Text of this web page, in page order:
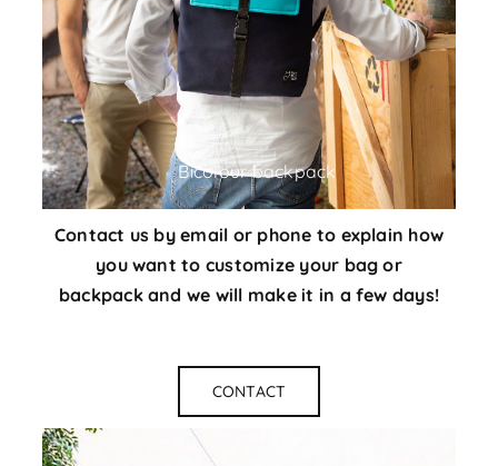
Bicolour backpack
Contact us by email or phone to explain how
you want to customize your bag or
backpack and we will make it in a few days!
CONTACT